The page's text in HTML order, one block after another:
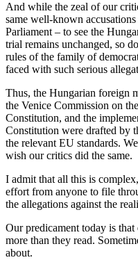
And while the zeal of our
same well-known
Parliament – to see the
trial remains unchanged, so
rules of the family of
faced with such serious
Thus, the Hungarian foreign
the Venice Commission on
Constitution, and the
Constitution were drafted by
the relevant EU standards.
wish our critics did the same.
I admit that all this is
effort from anyone to file
the allegations against the
Our predicament today is
more than they read.
about.